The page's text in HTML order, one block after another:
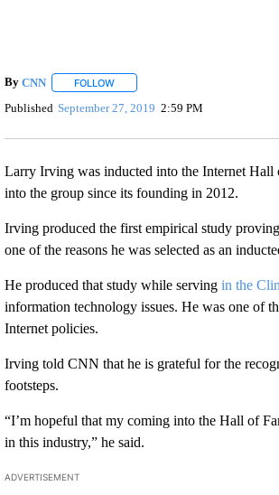
By CNN FOLLOWFOLLOW "" TO RECEIVE
Published September 27, 2019 2:59 PM
Larry Irving was inducted into the Internet
into the group since its founding in 2012.
Irving produced the first empirical study
one of the reasons he was selected as an
He produced that study while servingin the
information technology issues. He was one of
Internet policies.
Irving told CNN that he is grateful for the
footsteps.
“I’m hopeful that my coming into the Hall of
in this industry,” he said.
ADVERTISEMENT